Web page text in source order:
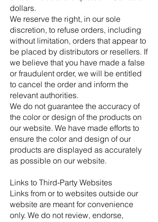
dollars.
We reserve the right, in our sole
discretion, to refuse orders, including
without limitation, orders that appear to
be placed by distributors or resellers. If
we believe that you have made a false
or fraudulent order, we will be entitled
to cancel the order and inform the
relevant authorities.
We do not guarantee the accuracy of
the color or design of the products on
our website. We have made efforts to
ensure the color and design of our
products are displayed as accurately
as possible on our website.
Links to Third-Party Websites
Links from or to websites outside our
website are meant for convenience
only. We do not review, endorse,